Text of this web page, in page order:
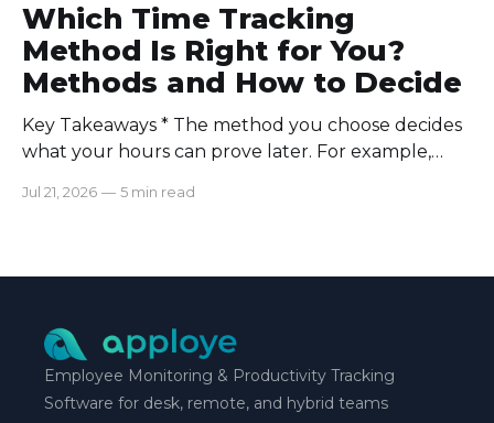
Which Time Tracking
Method Is Right for You?
Methods and How to Decide
Key Takeaways * The method you choose decides
what your hours can prove later. For example,
automatic tracking or a timer will. * The right
smoothly.
Jul 21, 2026 — 5 min read
Employee Monitoring & Productivity Tracking
Software for desk, remote, and hybrid teams